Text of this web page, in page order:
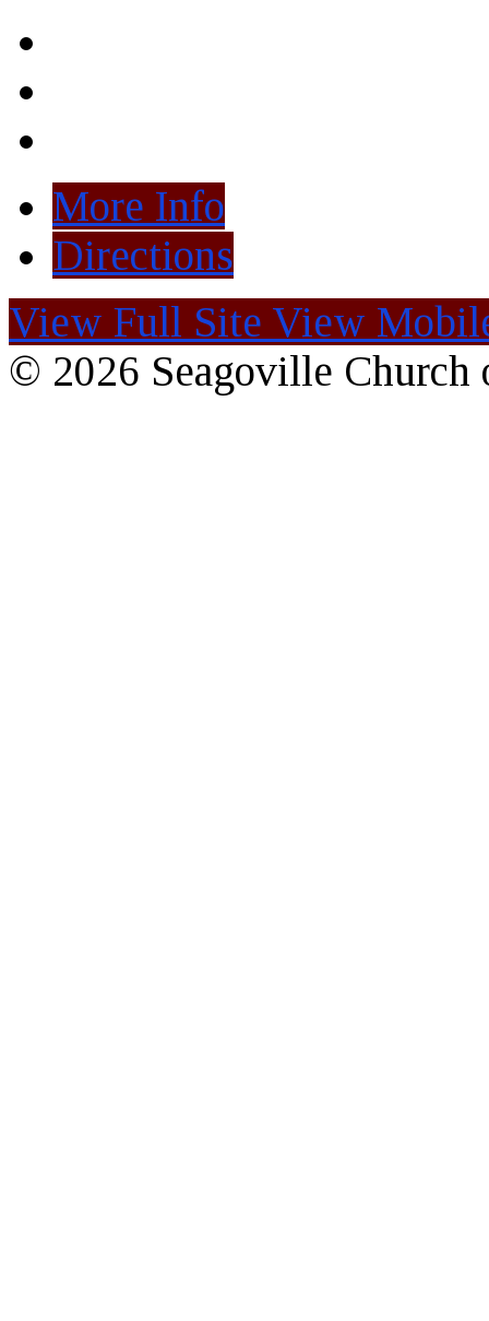
More Info
Directions
View Full Site View
© 2026 Seagoville Church